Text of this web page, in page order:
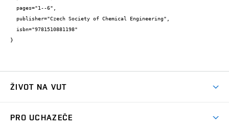
}
ŽIVOT NA VUT
PRO UCHAZEČE